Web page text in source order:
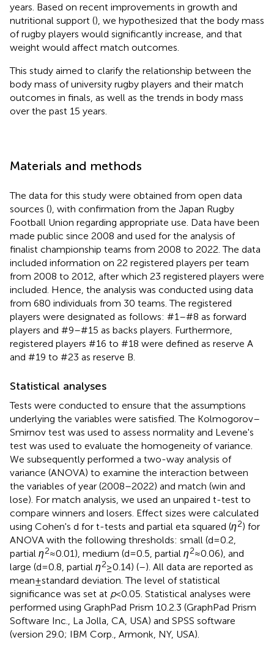
years. Based on recent improvements in growth and
nutritional support (), we hypothesized that the body mass
of rugby players would significantly increase, and that
weight would affect match outcomes.
This study aimed to clarify the relationship between the
body mass of university rugby players and their match
outcomes in finals, as well as the trends in body mass
over the past 15 years.
Materials and methods
The data for this study were obtained from open data
sources (), with confirmation from the Japan Rugby
Football Union regarding appropriate use. Data have been
made public since 2008 and used for the analysis of
finalist championship teams from 2008 to 2022. The data
included information on 22 registered players per team
from 2008 to 2012, after which 23 registered players were
included. Hence, the analysis was conducted using data
from 680 individuals from 30 teams. The registered
players were designated as follows: #1–#8 as forward
players and #9–#15 as backs players. Furthermore,
registered players #16 to #18 were defined as reserve A
and #19 to #23 as reserve B.
Statistical analyses
Tests were conducted to ensure that the assumptions
underlying the variables were satisfied. The Kolmogorov–
Smirnov test was used to assess normality and Levene's
test was used to evaluate the homogeneity of variance.
We subsequently performed a two-way analysis of
variance (ANOVA) to examine the interaction between
the variables of year (2008–2022) and match (win and
lose). For match analysis, we used an unpaired t-test to
compare winners and losers. Effect sizes were calculated
using Cohen's d for t-tests and partial eta squared (η2) for
ANOVA with the following thresholds: small (d = 0.2,
partial η2≈ 0.01), medium (d = 0.5, partial η2≈ 0.06), and
large (d = 0.8, partial η2≥ 0.14) (–). All data are reported as
mean ± standard deviation. The level of statistical
significance was set at p< 0.05. Statistical analyses were
performed using GraphPad Prism 10.2.3 (GraphPad Prism
Software Inc., La Jolla, CA, USA) and SPSS software
(version 29.0; IBM Corp., Armonk, NY, USA).